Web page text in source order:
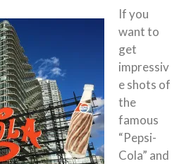
If you
want to
get
impressiv
e shots of
the
famous
“Pepsi-
Cola” and